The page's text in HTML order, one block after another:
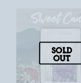
Sold
out